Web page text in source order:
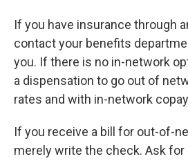
If you have insurance through
contact your benefits
you. If there is no in-network
a dispensation to go out of
rates and with in-network
If you receive a bill for out-of-
merely write the check. Ask for